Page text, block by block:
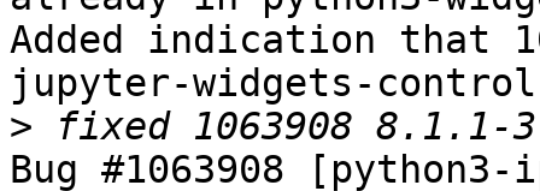
Added indication that
jupyter-widgets-
>
Bug #1063908